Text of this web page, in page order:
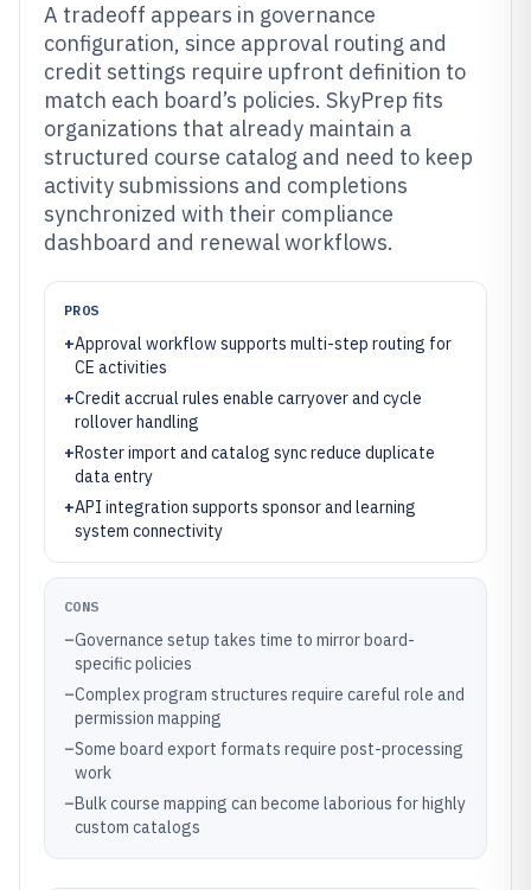
A tradeoff appears in governance
configuration, since approval routing and
credit settings require upfront definition to
match each board’s policies. SkyPrep fits
organizations that already maintain a
structured course catalog and need to keep
activity submissions and completions
synchronized with their compliance
dashboard and renewal workflows.
PROS
+Approval workflow supports multi-step routing for
CE activities
+Credit accrual rules enable carryover and cycle
rollover handling
+Roster import and catalog sync reduce duplicate
data entry
+API integration supports sponsor and learning
system connectivity
CONS
–Governance setup takes time to mirror board-
specific policies
–Complex program structures require careful role and
permission mapping
–Some board export formats require post-processing
work
–Bulk course mapping can become laborious for highly
custom catalogs